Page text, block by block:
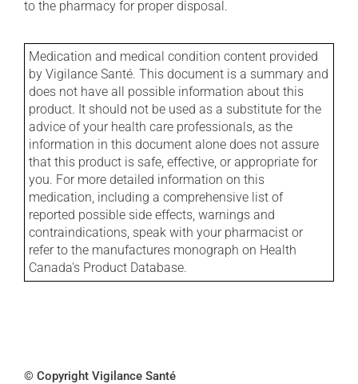
to the pharmacy for proper disposal.
Medication and medical condition content provided
by Vigilance Santé. This document is a summary and
does not have all possible information about this
product. It should not be used as a substitute for the
advice of your health care professionals, as the
information in this document alone does not assure
that this product is safe, effective, or appropriate for
you. For more detailed information on this
medication, including a comprehensive list of
reported possible side effects, warnings and
contraindications, speak with your pharmacist or
refer to the manufactures monograph on Health
Canada's Product Database.
© Copyright Vigilance Santé